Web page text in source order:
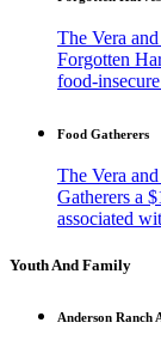
The Vera
Forgotten
food-
Food Gatherers
The Vera
Gatherers a
associated
Youth And Family
Anderson Ranch